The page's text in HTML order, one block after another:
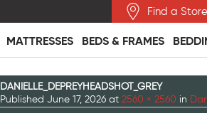
Find a
MATTRESSES BEDS & FRAMES
DANIELLE_DEPREYHEADSHOT_GREY
Published June 17, 2026at 2560 × 2560 in